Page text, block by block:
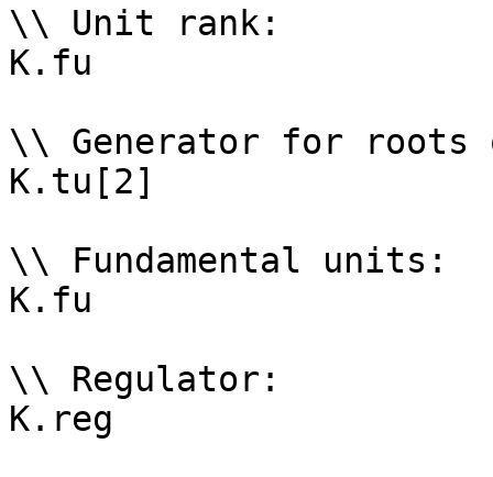
\\ Unit rank:
K.fu
\\ Generator for
K.tu[2]
\\ Fundamental units:
K.fu
\\ Regulator:
K.reg